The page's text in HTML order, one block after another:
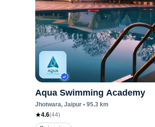
Aqua Swimming Academy
Jhotwara, Jaipur • 95.3 km
4.6(44)